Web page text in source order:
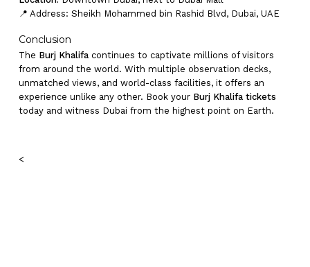
📍 Address: Sheikh Mohammed bin Rashid Blvd, Dubai, UAE
Conclusion
The Burj Khalifacontinues to captivate millions of visitors
from around the world. With multiple observation decks,
unmatched views, and world-class facilities, it offers an
experience unlike any other. Book your Burj Khalifa tickets
today and witness Dubai from the highest point on Earth.
<